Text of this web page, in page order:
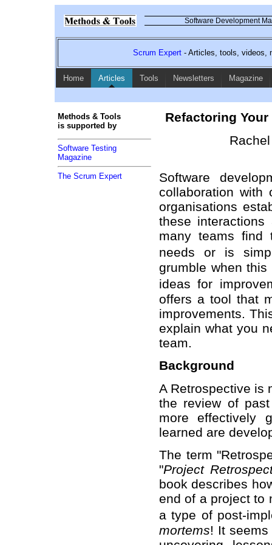
Software Development
Scrum Expert- Articles, tools, videos,
Home Articles Tools Newsletters Magazine
Refactoring
Software
collaboration with
organisations
these
many teams find
needs or is
grumble when
ideas for
offers a tool that
improvements.
explain what you
team.
Background
A Retrospective is
the review of
more effectively
learned are
The term
"Project
book describes
end of a project to
a type of post-
mortems! It
Methods & Tools
is supported by
Software Testing
Magazine
The Scrum Expert